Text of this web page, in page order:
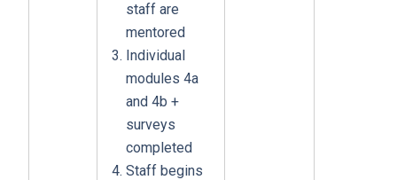
staff are
mentored
Individual
modules 4a
and 4b +
surveys
completed
Staff begins